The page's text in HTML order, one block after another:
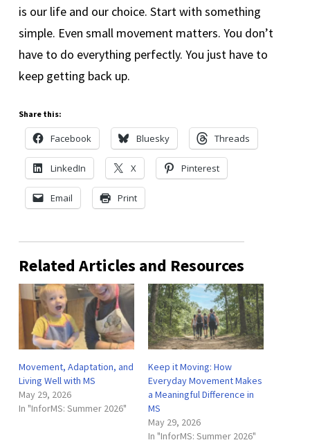
is our life and our choice. Start with something
simple. Even small movement matters. You don’t
have to do everything perfectly. You just have to
keep getting back up.
Share this:
Facebook Bluesky Threads
LinkedIn X Pinterest
Email Print
Related Articles and Resources
Movement, Adaptation, and
Living Well with MS
May 29, 2026
In "InforMS: Summer 2026"
Keep it Moving: How
Everyday Movement Makes
a Meaningful Difference in
MS
May 29, 2026
In "InforMS: Summer 2026"